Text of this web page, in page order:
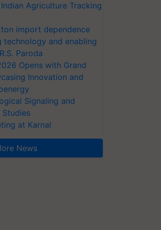
Agriculture Tracking
import dependence
technology and enabling
Paroda
Opens with Grand
Innovation and
Signaling and
Studies
at Karnal
News